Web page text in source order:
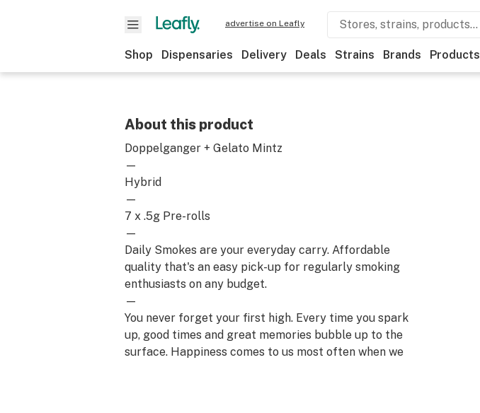
advertise on Leafly
Shop Dispensaries Delivery Deals Strains Brands Products
About this product
Doppelganger + Gelato Mintz
—
Hybrid
—
7 x .5g Pre-rolls
—
Daily Smokes are your everyday carry. Affordable
quality that's an easy pick-up for regularly smoking
enthusiasts on any budget.
—
You never forget your first high. Every time you spark
up, good times and great memories bubble up to the
surface. Happiness comes to us most often when we